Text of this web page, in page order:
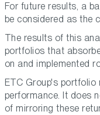
For future results, a
be considered as the
The results of this
portfolios that
on and implemented
ETC Group's
performance. It does
of mirroring these